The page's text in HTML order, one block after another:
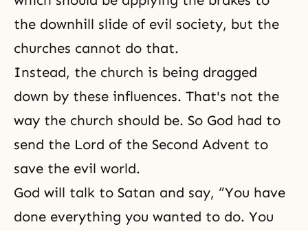
the downhill slide of evil society, but the
churches cannot do that.
Instead, the church is being dragged
down by these influences. That's not the
way the church should be. So God had to
send the Lord of the Second Advent to
save the evil world.
God will talk to Satan and say, “You have
done everything you wanted to do. You